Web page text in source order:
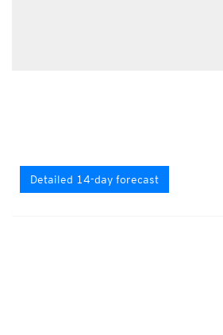
Detailed 14-day forecast